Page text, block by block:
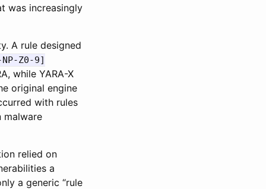
was increasingly
A rule designed
Z0-9]
while YARA-X
original engine
with rules
malware
relied on
a
a generic “rule